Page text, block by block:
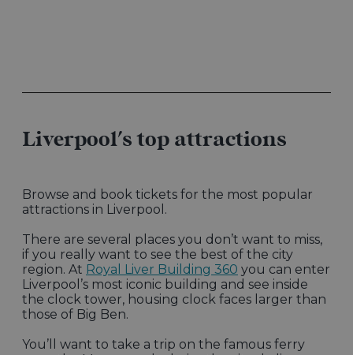
Liverpool's top attractions
Browse and book tickets for the most popular
attractions in Liverpool.
There are several places you don’t want to miss,
if you really want to see the best of the city
region. At Royal Liver Building 360 you can enter
Liverpool’s most iconic building and see inside
the clock tower, housing clock faces larger than
those of Big Ben.
You’ll want to take a trip on the famous ferry